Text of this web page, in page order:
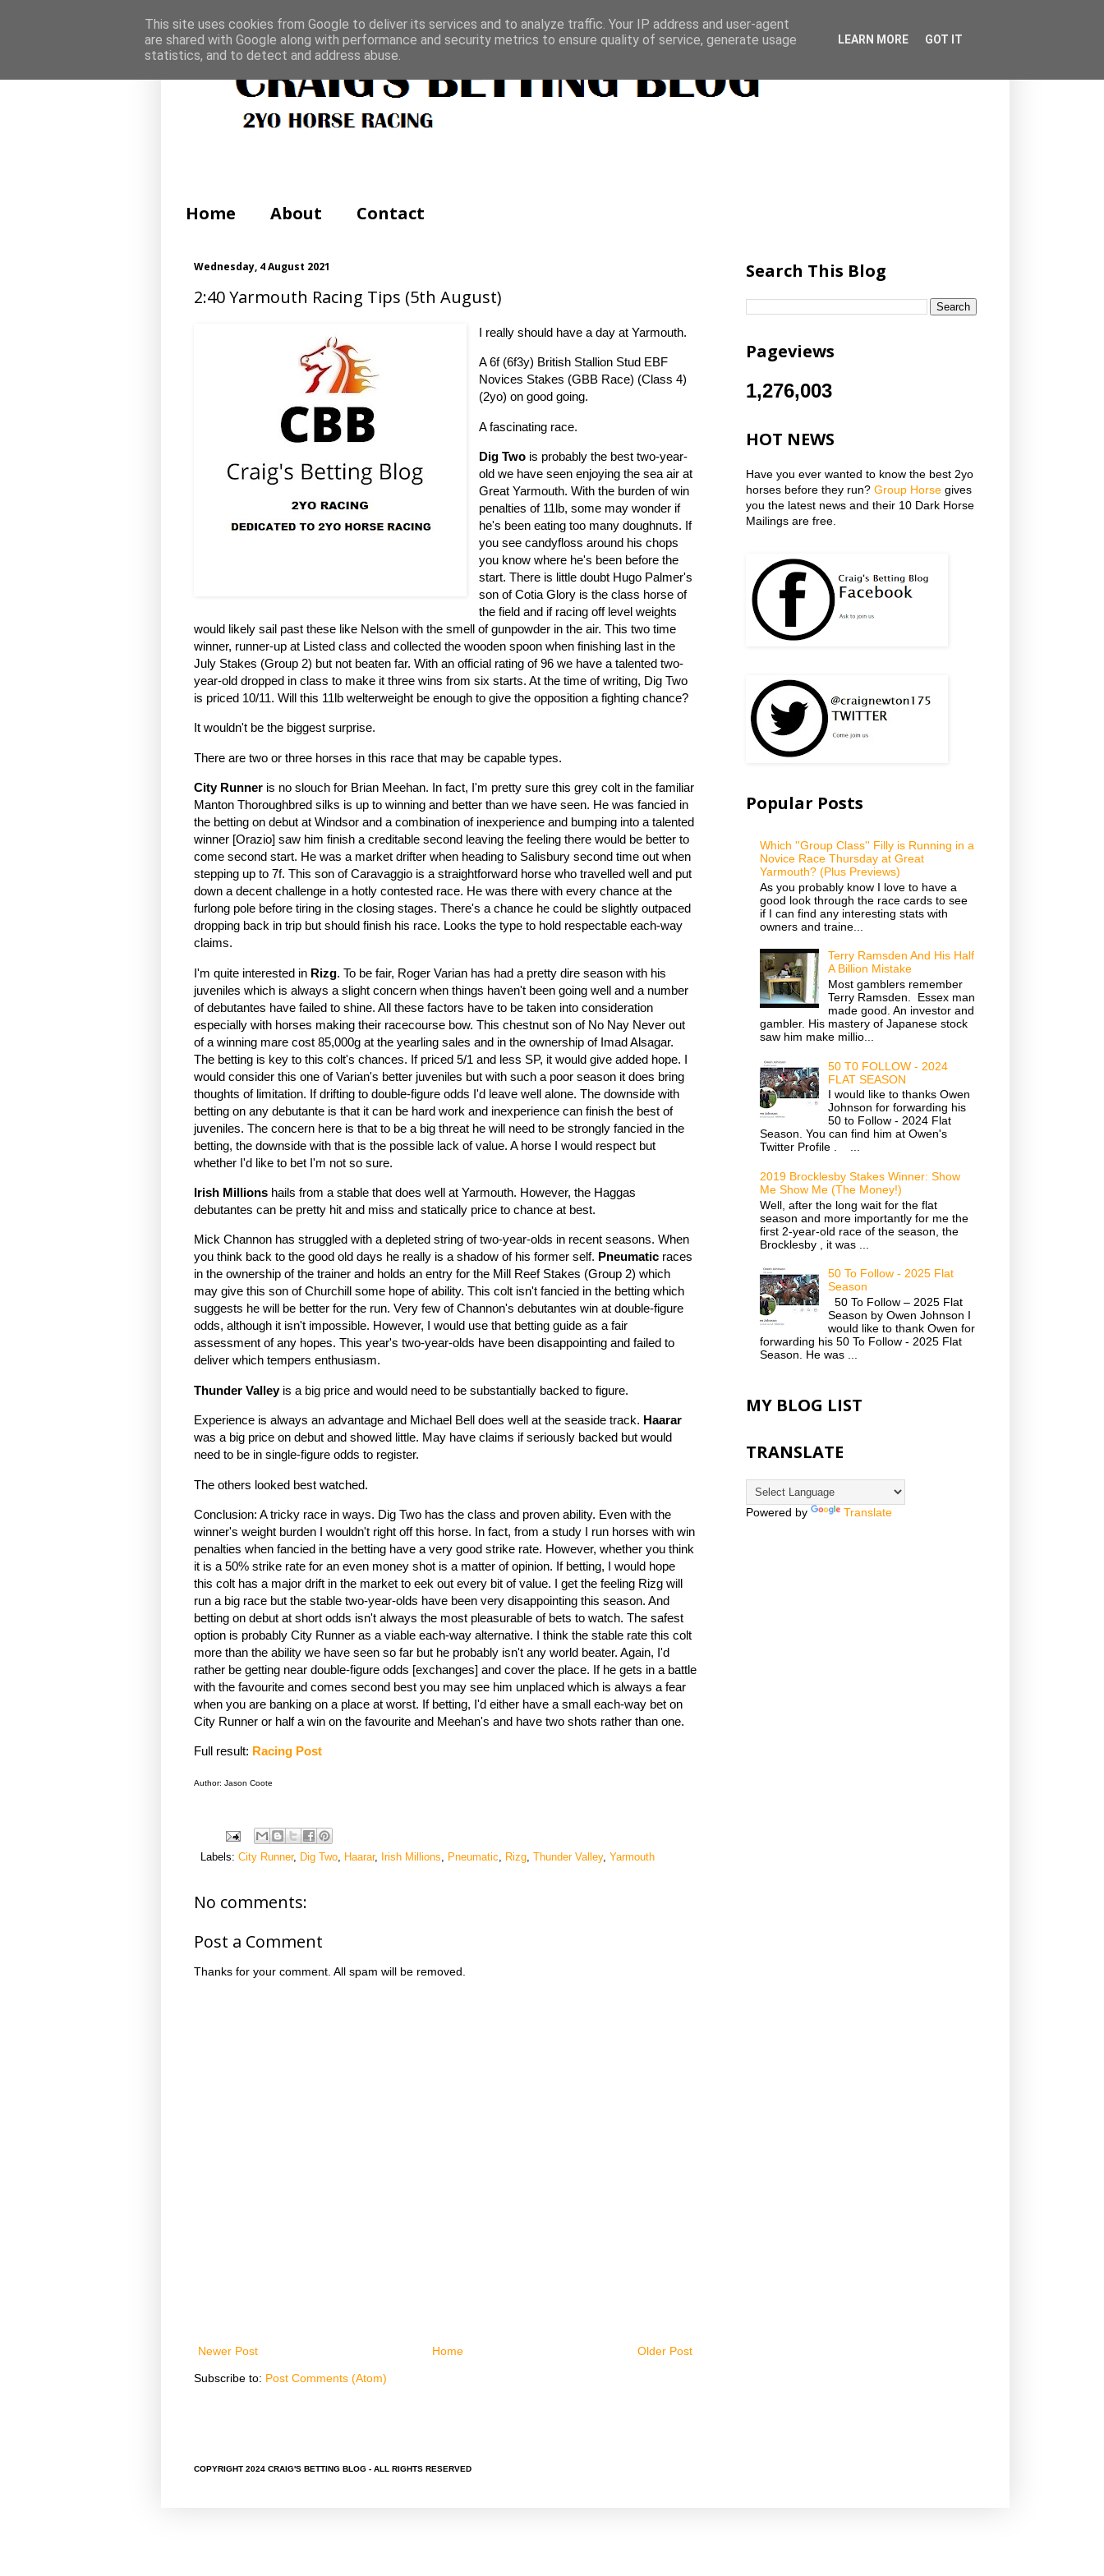
Home About Contact
Wednesday, 4 August 2021
2:40 Yarmouth Racing Tips (5th August)
I really should have a day at Yarmouth.
A 6f (6f3y) British Stallion Stud EBF
Novices Stakes (GBB Race) (Class 4)
(2yo) on good going.
A fascinating race.
Dig Twois probably the best two-year-
old we have seen enjoying the sea air at
Great Yarmouth. With the burden of win
penalties of 11lb, some may wonder if
he's been eating too many doughnuts. If
you see candyfloss around his chops
you know where he's been before the
start. There is little doubt Hugo Palmer's
son of Cotia Glory is the class horse of
the field and if racing off level weights
would likely sail past these like Nelson with the smell of gunpowder in the air. This two time
winner, runner-up at Listed class and collected the wooden spoon when finishing last in the
July Stakes (Group 2) but not beaten far. With an official rating of 96 we have a talented two-
year-old dropped in class to make it three wins from six starts. At the time of writing, Dig Two
is priced 10/11. Will this 11lb welterweight be enough to give the opposition a fighting chance?
It wouldn't be the biggest surprise.
There are two or three horses in this race that may be capable types.
City Runneris no slouch for Brian Meehan. In fact, I'm pretty sure this grey colt in the familiar
Manton Thoroughbred silks is up to winning and better than we have seen. He was fancied in
the betting on debut at Windsor and a combination of inexperience and bumping into a talented
winner [Orazio] saw him finish a creditable second leaving the feeling there would be better to
come second start. He was a market drifter when heading to Salisbury second time out when
stepping up to 7f. This son of Caravaggio is a straightforward horse who travelled well and put
down a decent challenge in a hotly contested race. He was there with every chance at the
furlong pole before tiring in the closing stages. There's a chance he could be slightly outpaced
dropping back in trip but should finish his race. Looks the type to hold respectable each-way
claims.
I'm quite interested in Rizg. To be fair, Roger Varian has had a pretty dire season with his
juveniles which is always a slight concern when things haven't been going well and a number
of debutantes have failed to shine. All these factors have to be taken into consideration
especially with horses making their racecourse bow. This chestnut son of No Nay Never out
of a winning mare cost 85,000g at the yearling sales and in the ownership of Imad Alsagar.
The betting is key to this colt's chances. If priced 5/1 and less SP, it would give added hope. I
would consider this one of Varian's better juveniles but with such a poor season it does bring
thoughts of limitation. If drifting to double-figure odds I'd leave well alone. The downside with
betting on any debutante is that it can be hard work and inexperience can finish the best of
juveniles. The concern here is that to be a big threat he will need to be strongly fancied in the
betting, the downside with that is the possible lack of value. A horse I would respect but
whether I'd like to bet I'm not so sure.
Irish Millionshails from a stable that does well at Yarmouth. However, the Haggas
debutantes can be pretty hit and miss and statically price to chance at best.
Mick Channon has struggled with a depleted string of two-year-olds in recent seasons. When
you think back to the good old days he really is a shadow of his former self. Pneumaticraces
in the ownership of the trainer and holds an entry for the Mill Reef Stakes (Group 2) which
may give this son of Churchill some hope of ability. This colt isn't fancied in the betting which
suggests he will be better for the run. Very few of Channon's debutantes win at double-figure
odds, although it isn't impossible. However, I would use that betting guide as a fair
assessment of any hopes. This year's two-year-olds have been disappointing and failed to
deliver which tempers enthusiasm.
Thunder Valleyis a big price and would need to be substantially backed to figure.
Experience is always an advantage and Michael Bell does well at the seaside track. Haarar
was a big price on debut and showed little. May have claims if seriously backed but would
need to be in single-figure odds to register.
The others looked best watched.
Conclusion: A tricky race in ways. Dig Two has the class and proven ability. Even with the
winner's weight burden I wouldn't right off this horse. In fact, from a study I run horses with win
penalties when fancied in the betting have a very good strike rate. However, whether you think
it is a 50% strike rate for an even money shot is a matter of opinion. If betting, I would hope
this colt has a major drift in the market to eek out every bit of value. I get the feeling Rizg will
run a big race but the stable two-year-olds have been very disappointing this season. And
betting on debut at short odds isn't always the most pleasurable of bets to watch. The safest
option is probably City Runner as a viable each-way alternative. I think the stable rate this colt
more than the ability we have seen so far but he probably isn't any world beater. Again, I'd
rather be getting near double-figure odds [exchanges] and cover the place. If he gets in a battle
with the favourite and comes second best you may see him unplaced which is always a fear
when you are banking on a place at worst. If betting, I'd either have a small each-way bet on
City Runner or half a win on the favourite and Meehan's and have two shots rather than one.
Full result: Racing Post
Author: Jason Coote
Labels: City Runner, Dig Two, Haarar, Irish Millions, Pneumatic, Rizg, Thunder Valley, Yarmouth
No comments:
Post a Comment
Thanks for your comment. All spam will be removed.
Newer Post Older Post
Home
Subscribe to: Post Comments (Atom)
Search This Blog
Pageviews
1,276,003
HOT NEWS
Have you ever wanted to know the best 2yo
horses before they run? Group Horsegives
you the latest news and their 10 Dark Horse
Mailings are free.
Popular Posts
Which ''Group Class'' Filly is Running in a
Novice Race Thursday at Great
Yarmouth? (Plus Previews)
As you probably know I love to have a
good look through the race cards to see
if I can find any interesting stats with
owners and traine...
Terry Ramsden And His Half
A Billion Mistake
Most gamblers remember
Terry Ramsden. Essex man
made good. An investor and
gambler. His mastery of Japanese stock
saw him make millio...
50 T0 FOLLOW - 2024
FLAT SEASON
I would like to thanks Owen
Johnson for forwarding his
50 to Follow - 2024 Flat
Season. You can find him at Owen's
Twitter Profile . ...
2019 Brocklesby Stakes Winner: Show
Me Show Me (The Money!)
Well, after the long wait for the flat
season and more importantly for me the
first 2-year-old race of the season, the
Brocklesby , it was ...
50 To Follow - 2025 Flat
Season
50 To Follow – 2025 Flat
Season by Owen Johnson I
would like to thank Owen for
forwarding his 50 To Follow - 2025 Flat
Season. He was ...
MY BLOG LIST
TRANSLATE
Powered by Translate
COPYRIGHT 2024 CRAIG'S BETTING BLOG - ALL RIGHTS RESERVED
This site uses cookies from Google to deliver its services and to analyze traffic. Your IP address and user-agent
are shared with Google along with performance and security metrics to ensure quality of service, generate usage
statistics, and to detect and address abuse.
LEARN MORE GOT IT